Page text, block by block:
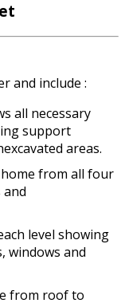
and include :
all necessary
support
areas.
from all four
level showing
windows and
from roof to